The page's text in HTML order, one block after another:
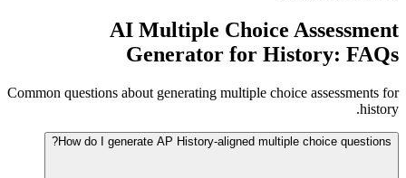
AI Multiple Choice Assessment
Generator for History: FAQs
Common questions about generating multiple choice assessments for
history.
How do I generate AP History-aligned multiple choice questions?